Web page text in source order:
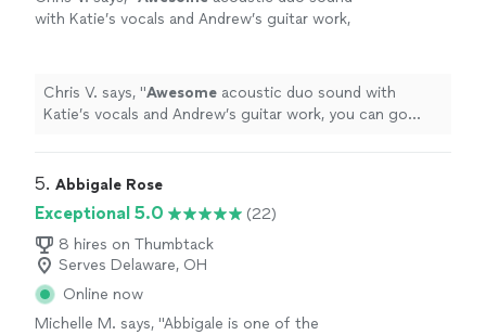
with Katie’s vocals and Andrew’s guitar work,
Chris V. says, "Awesome acoustic duo sound with
Katie’s vocals and Andrew’s guitar work, you can go
5. Abbigale Rose
Exceptional 5.0
(22)
8 hires on Thumbtack
Serves Delaware, OH
Online now
Michelle M. says, "Abbigale is one of the